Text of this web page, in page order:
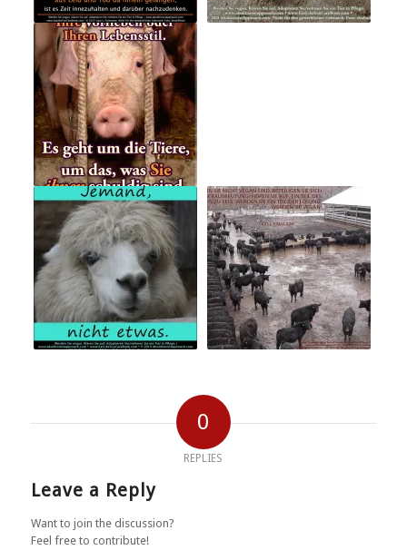
0
REPLIES
Leave a Reply
Want to join the discussion?
Feel free to contribute!